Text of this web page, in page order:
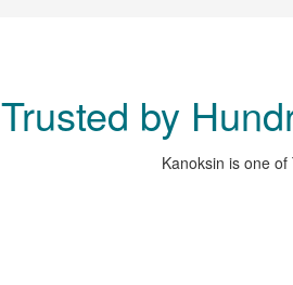
Trusted by
Kanoksin is one